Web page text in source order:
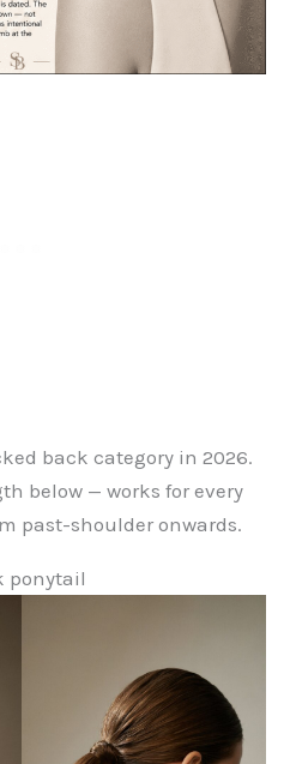
back category in 2026.
below — works for every
past-shoulder onwards.
ponytail